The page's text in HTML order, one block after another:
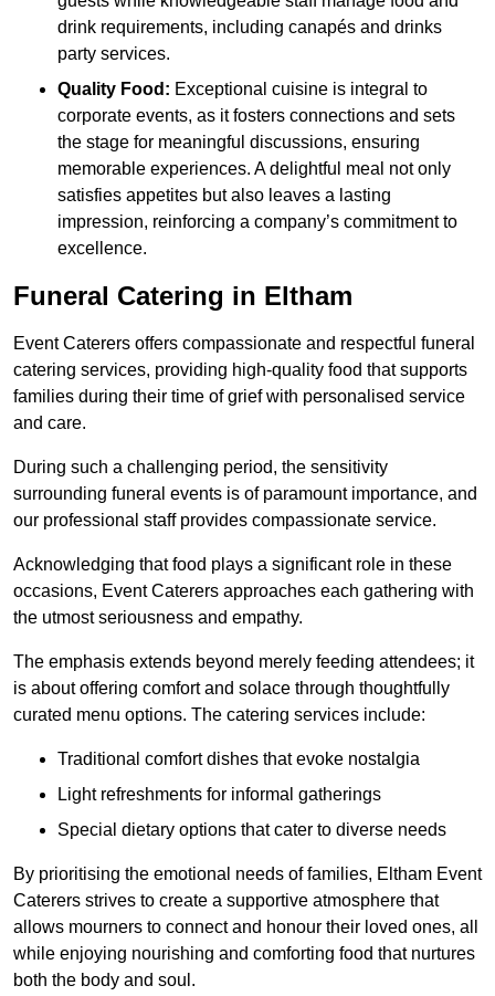
drink requirements, including canapés and drinks
party services.
Quality Food: Exceptional cuisine is integral to
corporate events, as it fosters connections and sets
the stage for meaningful discussions, ensuring
memorable experiences. A delightful meal not only
satisfies appetites but also leaves a lasting
impression, reinforcing a company’s commitment to
excellence.
Funeral Catering in Eltham
Event Caterers offers compassionate and respectful funeral
catering services, providing high-quality food that supports
families during their time of grief with personalised service
and care.
During such a challenging period, the sensitivity
surrounding funeral events is of paramount importance, and
our professional staff provides compassionate service.
Acknowledging that food plays a significant role in these
occasions, Event Caterers approaches each gathering with
the utmost seriousness and empathy.
The emphasis extends beyond merely feeding attendees; it
is about offering comfort and solace through thoughtfully
curated menu options. The catering services include:
Traditional comfort dishes that evoke nostalgia
Light refreshments for informal gatherings
Special dietary options that cater to diverse needs
By prioritising the emotional needs of families, Eltham Event
Caterers strives to create a supportive atmosphere that
allows mourners to connect and honour their loved ones, all
while enjoying nourishing and comforting food that nurtures
both the body and soul.